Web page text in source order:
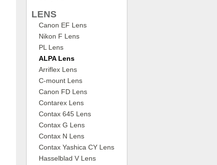
LENS
Canon EF Lens
Nikon F Lens
PL Lens
ALPA Lens
Arriflex Lens
C-mount Lens
Canon FD Lens
Contarex Lens
Contax 645 Lens
Contax G Lens
Contax N Lens
Contax Yashica CY Lens
Hasselblad V Lens